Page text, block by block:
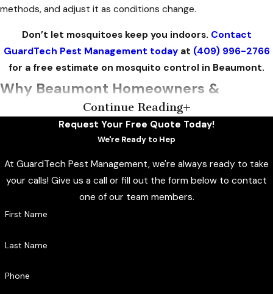
methods, and adjust it as conditions change.
Don’t let mosquitoes keep you indoors. Contact
GuardTech Pest Management todayat (409) 996-2766
for a free estimate on mosquito control in Beaumont.
Why Beaumont Homeowners &
Businesses Choose GuardTech Pest
We’ve operated out of Beaumont since 1999, with multiple
office locations across Southeast Texas that allow us to
respond quickly throughout the Golden Triangle. Our
founders spent decades in real estate inspection before
thoroughly we assess properties rather than defaulting to a
industrial, and marine customers, so whether you’re
Continue Reading
Request Your Free Quote Today!
We're Ready to Hep
At GuardTech Pest Management, we're always ready to take
your calls! Give us a call or fill out the form below to contact
one of our team members.
First Name
Last Name
Phone